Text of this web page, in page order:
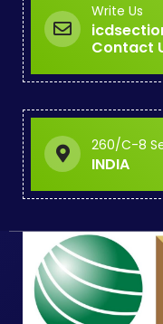
Write Us
Contact
260/C-8
INDIA